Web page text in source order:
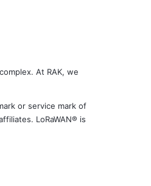
At RAK, we
or service mark of
LoRaWAN® is